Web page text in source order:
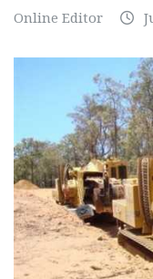
Online Editor